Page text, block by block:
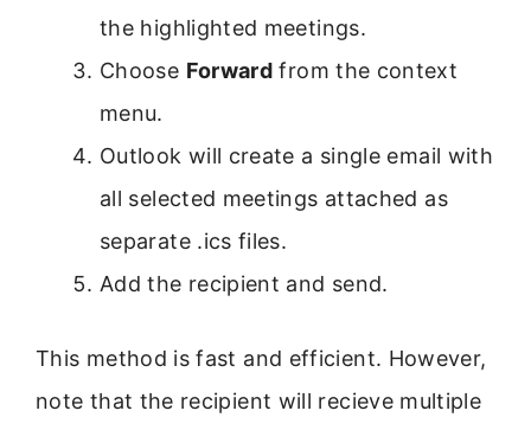
the highlighted meetings.
Choose Forward from the context
menu.
Outlook will create a single email with
all selected meetings attached as
separate .ics files.
Add the recipient and send.
This method is fast and efficient. However,
note that the recipient will recieve multiple